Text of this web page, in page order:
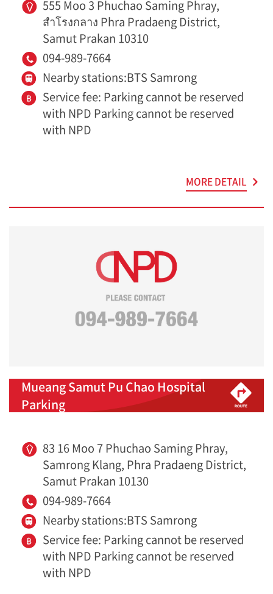
555 Moo 3 Phuchao Saming Phray,
สำโรงกลาง Phra Pradaeng District,
Samut Prakan 10310
094-989-7664
Nearby stations:BTS Samrong
Service fee: Parking cannot be reserved
with NPD Parking cannot be reserved
with NPD
MORE DETAIL
Mueang Samut Pu Chao Hospital
Parking
83 16 Moo 7 Phuchao Saming Phray,
Samrong Klang, Phra Pradaeng District,
Samut Prakan 10130
094-989-7664
Nearby stations:BTS Samrong
Service fee: Parking cannot be reserved
with NPD Parking cannot be reserved
with NPD